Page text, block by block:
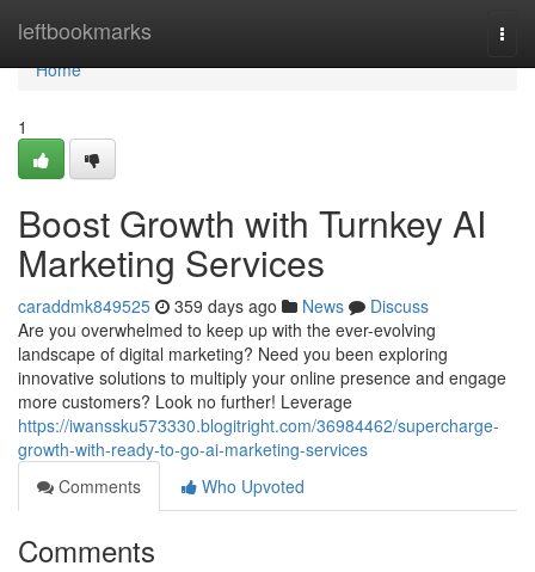
leftbookmarks
Home
Home
1
Boost Growth with Turnkey AI
Marketing Services
caraddmk849525 359 days ago News
Discuss
Are you overwhelmed to keep up with the ever-evolving
landscape of digital marketing? Need you been exploring
innovative solutions to multiply your online presence and engage
more customers? Look no further! Leverage
https://iwanssku573330.blogitright.com/36984462/supercharge-
growth-with-ready-to-go-ai-marketing-services
Comments
Who Upvoted
Comments